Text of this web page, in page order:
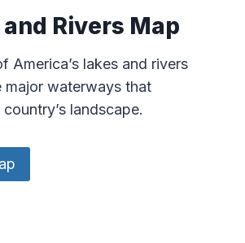
and Rivers Map
America’s lakes and rivers
major waterways that
landscape.